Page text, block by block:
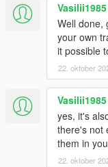
Vasilii1985
Well done,
your own
it possible
22. oktober
Vasilii1985
yes, it's
there's not
them in
22. oktober